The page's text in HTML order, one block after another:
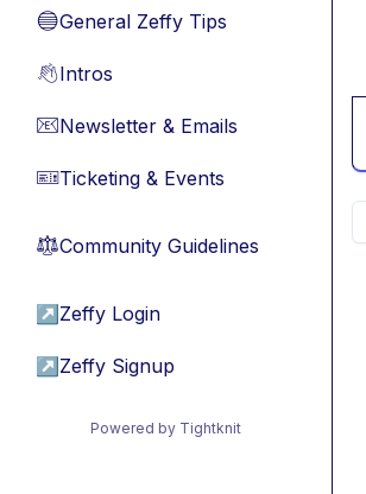
🔵General Zeffy Tips
👋Intros
📧Newsletter & Emails
🎫Ticketing & Events
⚖︎Community Guidelines
↗ Zeffy Login
↗ Zeffy Signup
Powered by Tightknit